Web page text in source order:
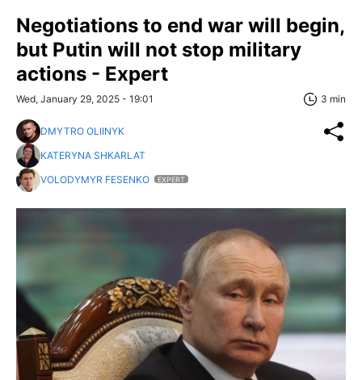
Negotiations to end war will begin,
but Putin will not stop military
actions - Expert
Wed, January 29, 2025 - 19:01 3 min
DMYTRO OLIINYK
KATERYNA SHKARLAT
VOLODYMYR FESENKO
EXPERT